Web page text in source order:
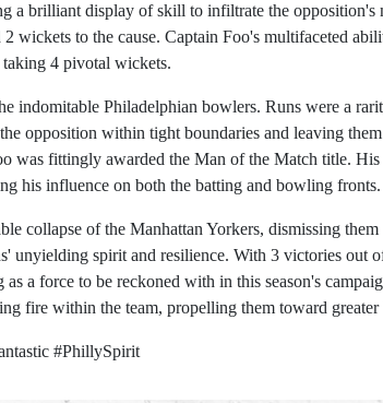
a brilliant display of skill to infiltrate the opposition's
to the cause. Captain Foo's multifaceted
taking 4 pivotal wickets.
indomitable Philadelphian bowlers. Runs were a
opposition within tight boundaries and leaving
was fittingly awarded the Man of the Match title.
his influence on both the batting and bowling fronts.
collapse of the Manhattan Yorkers, dismissing
spirit and resilience. With 3 victories out
a force to be reckoned with in this season's
fire within the team, propelling them toward greater
#PhillySpirit